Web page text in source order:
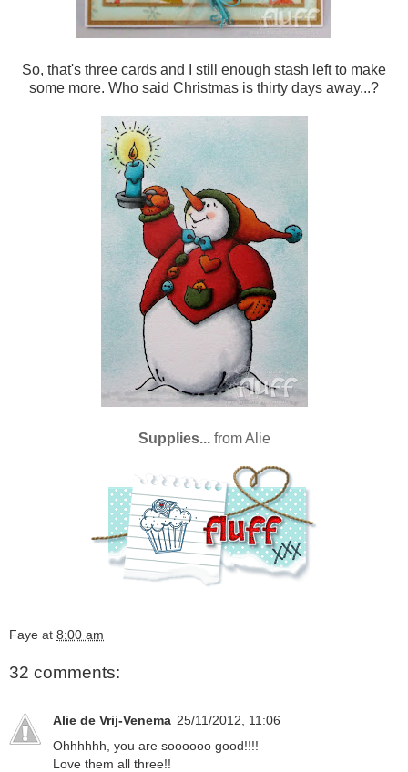
So, that's three cards and I still enough stash left to make
some more. Who said Christmas is thirty days away...?
Supplies... fromAlie
Faye at 8:00 am
32 comments:
Alie de Vrij-Venema 25/11/2012, 11:06
Ohhhhhh, you are soooooo good!!!!
Love them all three!!